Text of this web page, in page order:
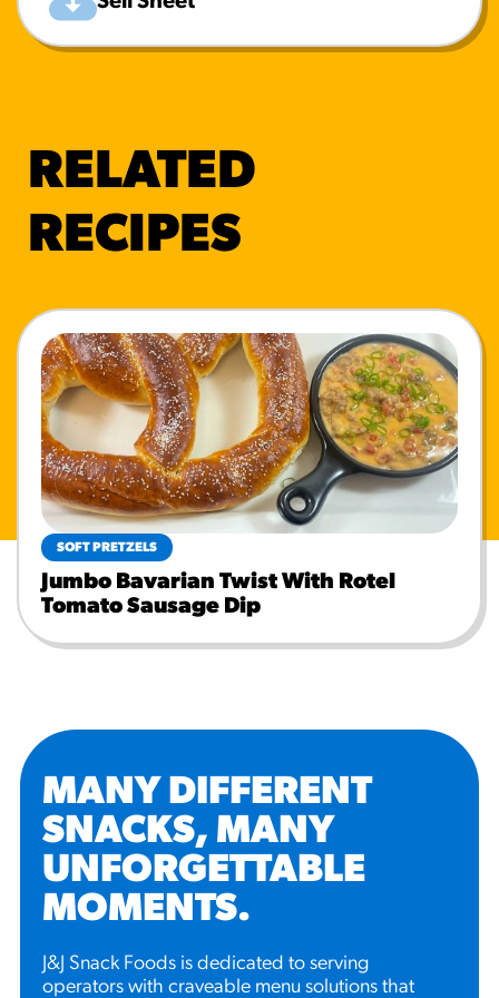
RELATED
RECIPES
SOFT PRETZELS
Jumbo Bavarian Twist With Rotel
Tomato Sausage Dip
MANY DIFFERENT
SNACKS, MANY
UNFORGETTABLE
MOMENTS.
J&J Snack Foods is dedicated to serving
operators with craveable menu solutions that